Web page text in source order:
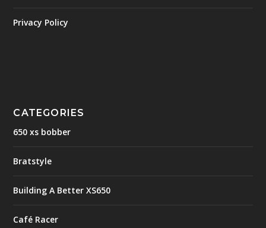
Privacy Policy
CATEGORIES
650 xs bobber
Bratstyle
Building A Better XS650
Café Racer